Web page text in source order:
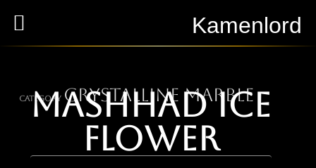
Kamenlord
Category Crystalline Marble
Mashhad ice
flower